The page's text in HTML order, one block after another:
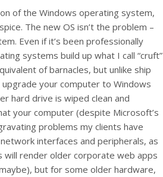
of the Windows operating system,
The new OS isn’t the problem –
Even if it’s been professionally
systems build up what I call “cruft”
of barnacles, but unlike ship
upgrade your computer to Windows
hard drive is wiped clean and
your computer (despite Microsoft’s
problems my clients have
interfaces and peripherals, as
render older corporate web apps
but for some older hardware,